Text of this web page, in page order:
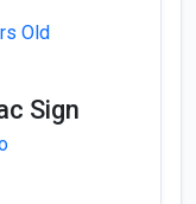
Old
Sign